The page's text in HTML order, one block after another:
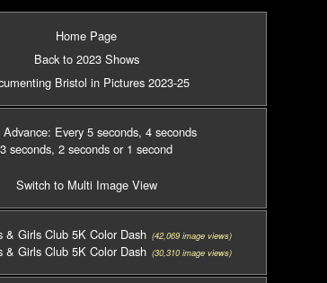
Home Page
Back to 2023 Shows
Bristol in Pictures 2023-25
Every 5 seconds, 4 seconds
3 seconds, 2 seconds or 1 second
Switch to Multi Image View
& Girls Club 5K Color Dash(42,069 image views)
& Girls Club 5K Color Dash(30,310 image views)